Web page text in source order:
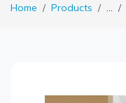
Home Products ...